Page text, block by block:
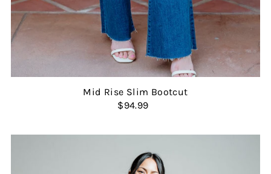
Mid Rise Slim Bootcut
$94.99